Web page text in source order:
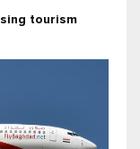
tourism